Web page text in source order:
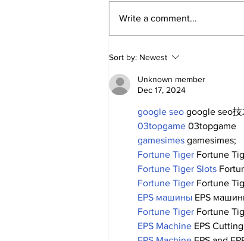
A Decade of Relief
Pitching Diamonds in
the Rough (Pt.1)
Write a comment...
Sort by: Newest
Unknown member
Dec 17, 2024
google seo google seo技
03topgame 03topgame
gamesimes gamesimes;
Fortune Tiger Fortune
Fortune Tiger Slots
Fortune Tiger Fortune
EPS машины EPS
Fortune Tiger Fortune
EPS Machine EPS